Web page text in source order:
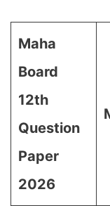
Maha
Board
12th
Question
Paper
2026